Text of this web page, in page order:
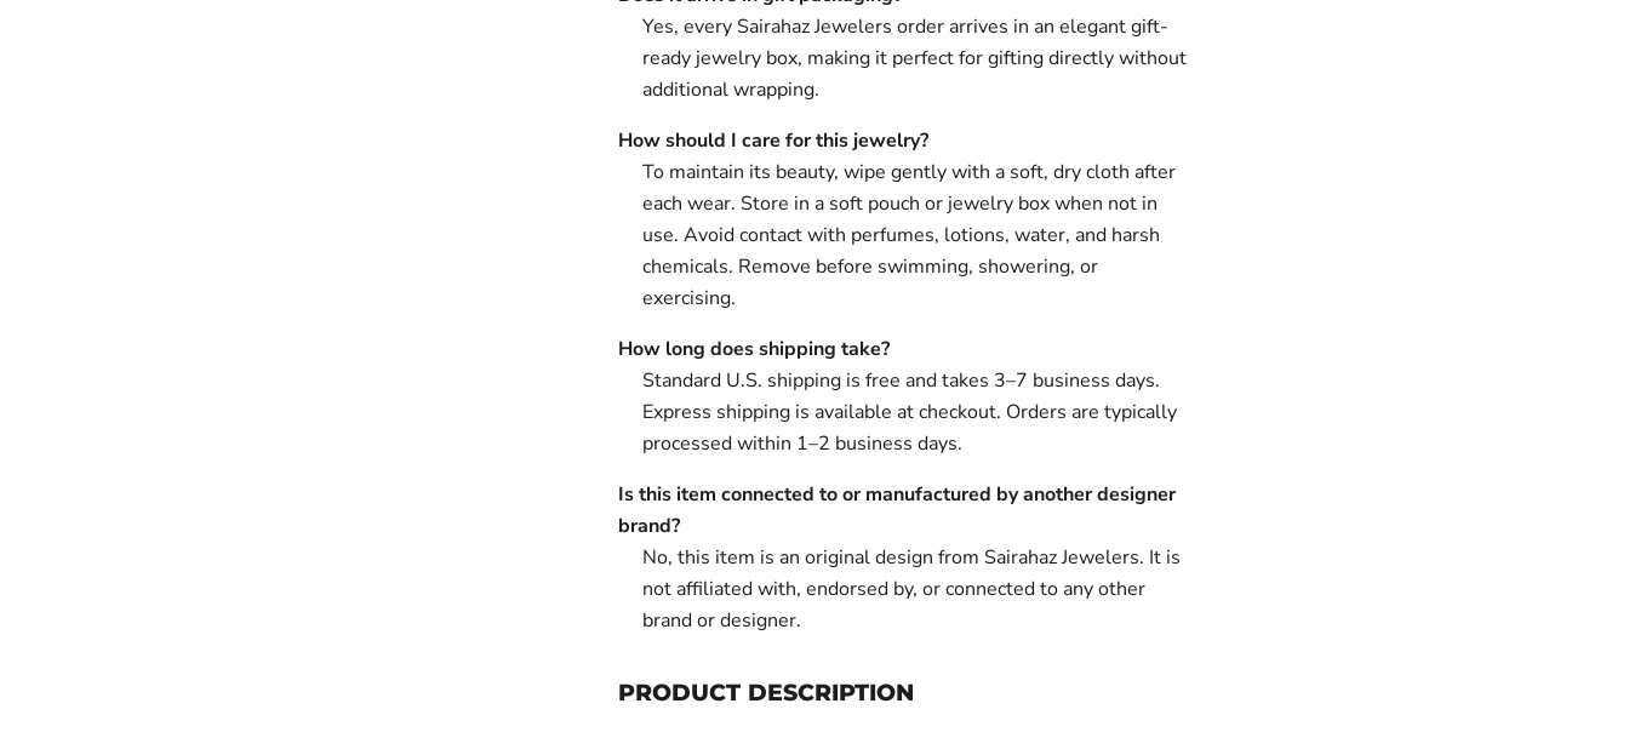
Yes, every Sairahaz Jewelers order arrives in an elegant gift-
ready jewelry box, making it perfect for gifting directly without
additional wrapping.
How should I care for this jewelry?
To maintain its beauty, wipe gently with a soft, dry cloth after
each wear. Store in a soft pouch or jewelry box when not in
use. Avoid contact with perfumes, lotions, water, and harsh
chemicals. Remove before swimming, showering, or
exercising.
How long does shipping take?
Standard U.S. shipping is free and takes 3–7 business days.
Express shipping is available at checkout. Orders are typically
processed within 1–2 business days.
Is this item connected to or manufactured by another designer
brand?
No, this item is an original design from Sairahaz Jewelers. It is
not affiliated with, endorsed by, or connected to any other
brand or designer.
PRODUCT DESCRIPTION